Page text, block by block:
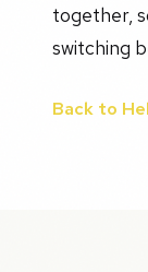
together,
switching
Back to